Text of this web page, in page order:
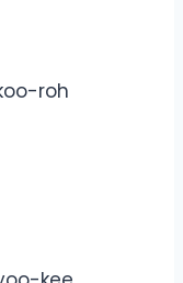
roh